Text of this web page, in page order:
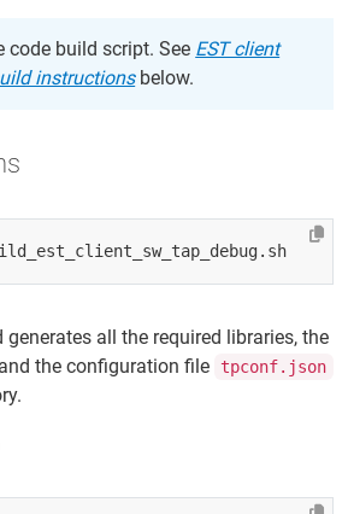
code build script. See EST client
instructionsbelow.
all the required libraries, the
the configuration file tpconf.json